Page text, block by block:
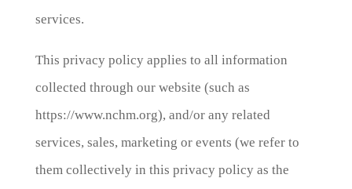
services.
This privacy policy applies to all information
collected through our website (such as
https://www.nchm.org), and/or any related
services, sales, marketing or events (we refer to
them collectively in this privacy policy as the